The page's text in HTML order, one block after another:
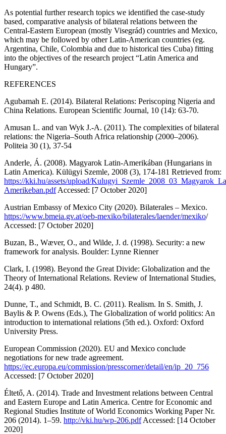
As potential further research topics we identified the case-study
based, comparative analysis of bilateral relations between the
Central-Eastern European (mostly Visegrád) countries and Mexico,
which may be followed by other Latin-American countries (eg.
Argentina, Chile, Colombia and due to historical ties Cuba) fitting
into the objectives of the research project “Latin America and
Hungary”.
REFERENCES
Agubamah E. (2014). Bilateral Relations: Periscoping Nigeria and
China Relations. European Scientific Journal, 10 (14): 63-70.
Amusan L. and van Wyk J.-A. (2011). The complexities of bilateral
relations: the Nigeria–South Africa relationship (2000–2006).
Politeia 30 (1), 37-54
Anderle, Á. (2008). Magyarok Latin-Amerikában (Hungarians in
Latin America). Külügyi Szemle, 2008 (3), 174-181 Retrieved from:
https://kki.hu/assets/upload/
Amerikeban.pdfAccessed: [7 October 2020]
Austrian Embassy of Mexico City (2020). Bilaterales – Mexico.
https://www.bmeia.gv.at/oeb-mexiko/bilaterales/laender/mexiko/
Accessed: [7 October 2020]
Buzan, B., Wæver, O., and Wilde, J. d. (1998). Security: a new
framework for analysis. Boulder: Lynne Rienner
Clark, I. (1998). Beyond the Great Divide: Globalization and the
Theory of International Relations. Review of International Studies,
24(4). p 480.
Dunne, T., and Schmidt, B. C. (2011). Realism. In S. Smith, J.
Baylis & P. Owens (Eds.), The Globalization of world politics: An
introduction to international relations (5th ed.). Oxford: Oxford
University Press.
European Commission (2020). EU and Mexico conclude
negotiations for new trade agreement.
https://ec.europa.eu/commission/presscorner/detail/en/ip_20_756
Accessed: [7 October 2020]
Éltető, A. (2014). Trade and Investment relations between Central
and Eastern Europe and Latin America. Centre for Economic and
Regional Studies Institute of World Economics Working Paper Nr.
206 (2014). 1–59. http://vki.hu/wp-206.pdfAccessed: [14 October
2020]